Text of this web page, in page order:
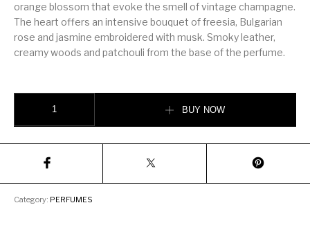
orange blossom that evoke the smell of vintage champagne.
The heart offers an intensive bouquet of freesia, Bulgarian
rose and jasmine embroidered with musk. Smoky leather,
creamy woods and patchouli from the base of the perfume.
BUY NOW
Category: PERFUMES